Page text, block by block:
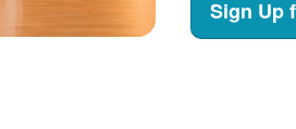
Sign Up